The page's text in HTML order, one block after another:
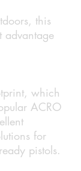
this
advantage
which
ACRO
for
pistols.